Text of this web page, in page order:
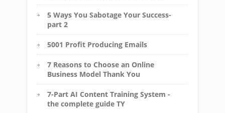
5 Ways You Sabotage Your Success-
part 2
5001 Profit Producing Emails
7 Reasons to Choose an Online
Business Model Thank You
7-Part AI Content Training System -
the complete guide TY